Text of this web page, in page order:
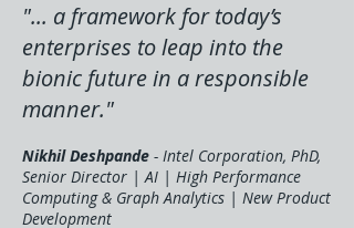
"... a framework for today’s
enterprises to leap into the
bionic future in a responsible
manner."
Nikhil Deshpande - Intel Corporation, PhD,
Senior Director | AI | High Performance
Computing & Graph Analytics | New Product
Development